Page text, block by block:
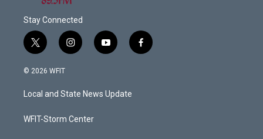
Stay Connected
t
w
i
t
e
i
n
a
g
a
y
o
u
b
f
a
© 2026 WFIT
Local and State News Update
WFIT-Storm Center